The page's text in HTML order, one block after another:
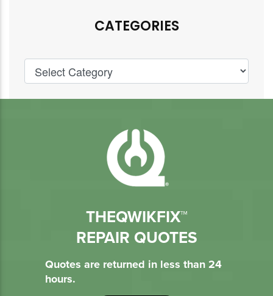
CATEGORIES
THEQWIKFIX™
REPAIR QUOTES
Quotes are returned in less than 24
hours.